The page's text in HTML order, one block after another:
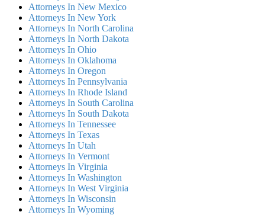
Attorneys In New Mexico
Attorneys In New York
Attorneys In North Carolina
Attorneys In North Dakota
Attorneys In Ohio
Attorneys In Oklahoma
Attorneys In Oregon
Attorneys In Pennsylvania
Attorneys In Rhode Island
Attorneys In South Carolina
Attorneys In South Dakota
Attorneys In Tennessee
Attorneys In Texas
Attorneys In Utah
Attorneys In Vermont
Attorneys In Virginia
Attorneys In Washington
Attorneys In West Virginia
Attorneys In Wisconsin
Attorneys In Wyoming